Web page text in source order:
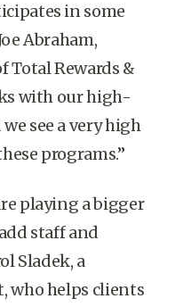
in some
Abraham,
Total Rewards &
with our high-
see a very high
programs.”
playing a bigger
staff and
Sladek, a
who helps clients